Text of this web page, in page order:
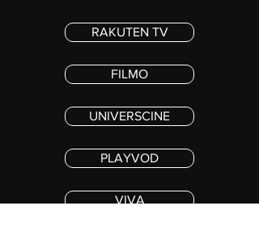
RAKUTEN TV
FILMO
UNIVERSCINE
PLAYVOD
VIVA